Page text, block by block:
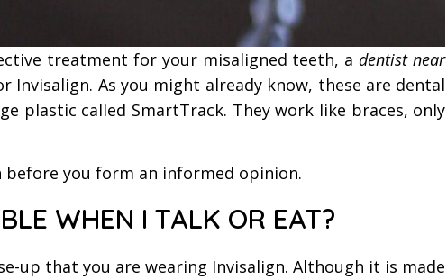
treatment for your misaligned teeth, adentist near
As you might already know, these are dental
plastic called SmartTrack. They work like braces, only
you form an informed opinion.
WHEN I TALK OR EAT?
up that you are wearing Invisalign. Although it is made